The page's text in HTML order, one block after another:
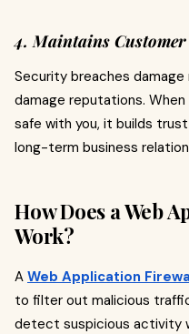
4. Maintains
Security breaches
damage reputations.
safe with you, it builds
long-term business
How Does a Web
Work?
A Web Application
to filter out malicious
detect suspicious activity